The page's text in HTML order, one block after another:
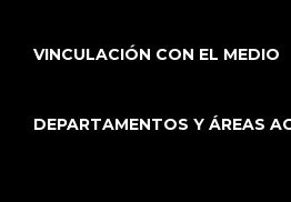
VINCULACIÓN CON EL MEDIO
DEPARTAMENTOS Y ÁREAS